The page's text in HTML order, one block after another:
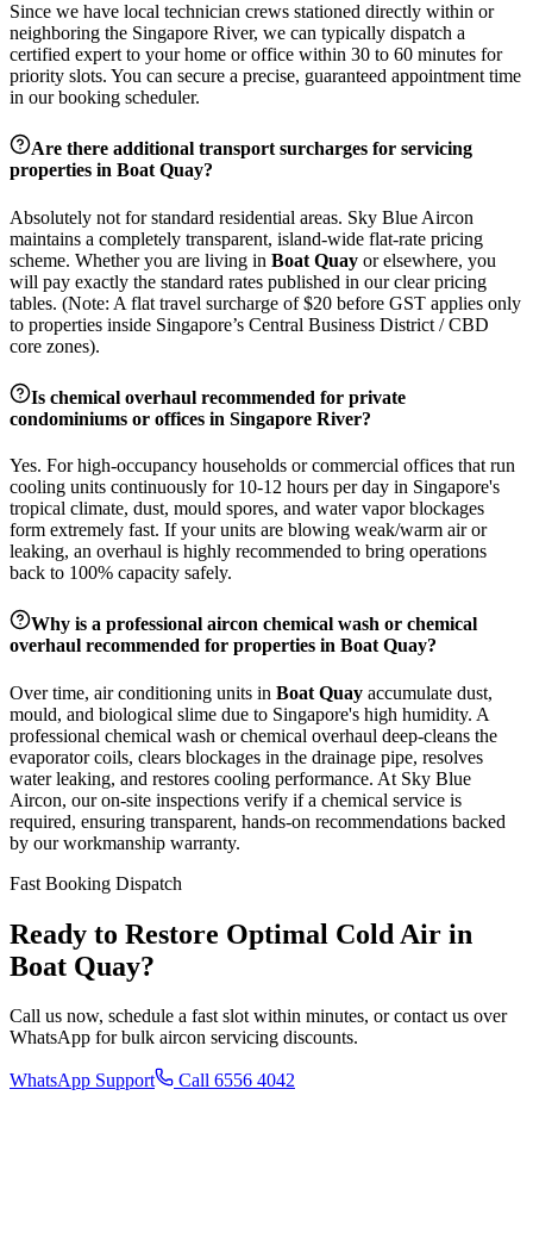
Since we have local technician crews stationed directly within or
neighboring the Singapore River, we can typically dispatch a
certified expert to your home or office within 30 to 60 minutes for
priority slots. You can secure a precise, guaranteed appointment time
in our booking scheduler.
Are there additional transport surcharges for servicing
properties in Boat Quay?
Absolutely not for standard residential areas. Sky Blue Aircon
maintains a completely transparent, island-wide flat-rate pricing
scheme. Whether you are living in Boat Quay or elsewhere, you
will pay exactly the standard rates published in our clear pricing
tables. (Note: A flat travel surcharge of $20 before GST applies only
to properties inside Singapore’s Central Business District / CBD
core zones).
Is chemical overhaul recommended for private
condominiums or offices in Singapore River?
Yes. For high-occupancy households or commercial offices that run
cooling units continuously for 10-12 hours per day in Singapore's
tropical climate, dust, mould spores, and water vapor blockages
form extremely fast. If your units are blowing weak/warm air or
leaking, an overhaul is highly recommended to bring operations
back to 100% capacity safely.
Why is a professional aircon chemical wash or chemical
overhaul recommended for properties in Boat Quay?
Over time, air conditioning units in Boat Quay accumulate dust,
mould, and biological slime due to Singapore's high humidity. A
professional chemical wash or chemical overhaul deep-cleans the
evaporator coils, clears blockages in the drainage pipe, resolves
water leaking, and restores cooling performance. At Sky Blue
Aircon, our on-site inspections verify if a chemical service is
required, ensuring transparent, hands-on recommendations backed
by our workmanship warranty.
Fast Booking Dispatch
Ready to Restore Optimal Cold Air in
Boat Quay?
Call us now, schedule a fast slot within minutes, or contact us over
WhatsApp for bulk aircon servicing discounts.
WhatsApp Support Call 6556 4042